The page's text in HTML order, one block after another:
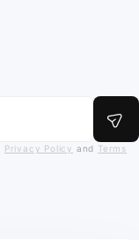
Privacy Policy and Terms